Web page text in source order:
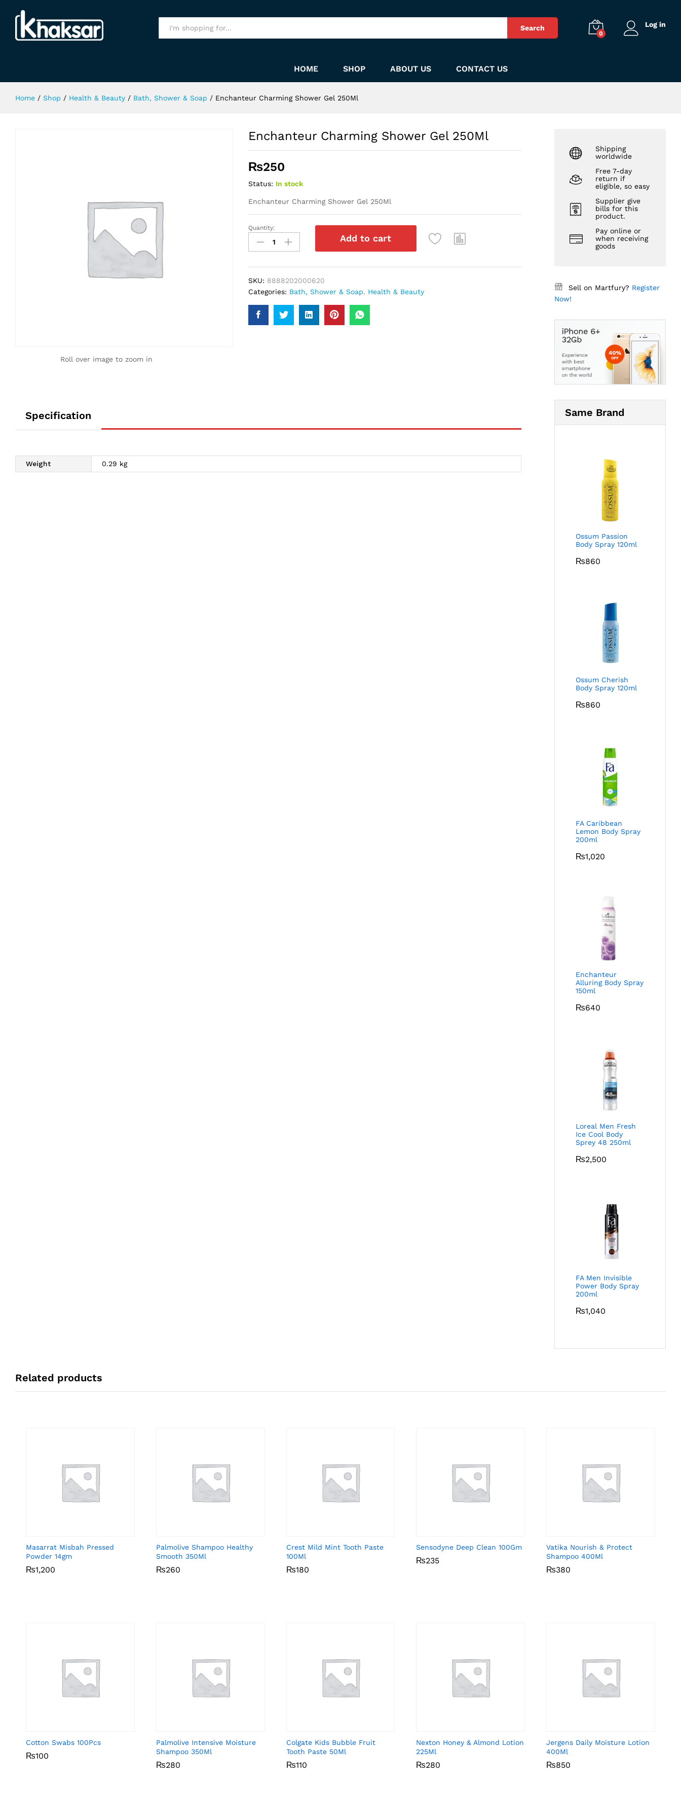
Search
0
Log in
HOME SHOP ABOUT US CONTACT US
Home / Shop / Health & Beauty / Bath, Shower & Soap / Enchanteur Charming Shower Gel 250Ml
Roll over image to zoom in
Enchanteur Charming Shower Gel 250Ml
₨250
Status: In stock
Enchanteur Charming Shower Gel 250Ml
Enchanteur
Charming
Shower
quantity
Quantity:
Add to cart
SKU: 8888202000620
Categories: Bath, Shower & Soap, Health & Beauty
Specification
Weight 0.29 kg
Shipping
worldwide
Free 7-day
return if
eligible, so easy
Supplier give
bills for this
product.
Pay online or
when receiving
goods
Sell on Martfury? Register
Now!
Same Brand
Ossum Passion
Body Spray 120ml
₨860
Ossum Cherish
Body Spray 120ml
₨860
FA Caribbean
Lemon Body Spray
200ml
₨1,020
Enchanteur
Alluring Body Spray
150ml
₨640
Loreal Men Fresh
Ice Cool Body
Sprey 48 250ml
₨2,500
FA Men Invisible
Power Body Spray
200ml
₨1,040
Related products
Masarrat Misbah Pressed
Powder 14gm
₨1,200
₨1,200
Palmolive Shampoo Healthy
Smooth 350Ml
₨260
₨260
Crest Mild Mint Tooth Paste
100Ml
₨180
₨180
Sensodyne Deep Clean 100Gm
₨235
₨235
Vatika Nourish & Protect
Shampoo 400Ml
₨380
₨380
Cotton Swabs 100Pcs
₨100
₨100
Palmolive Intensive Moisture
Shampoo 350Ml
₨280
₨280
Colgate Kids Bubble Fruit
Tooth Paste 50Ml
₨110
₨110
Nexton Honey & Almond Lotion
225Ml
₨280
₨280
Jergens Daily Moisture Lotion
400Ml
₨850
₨850